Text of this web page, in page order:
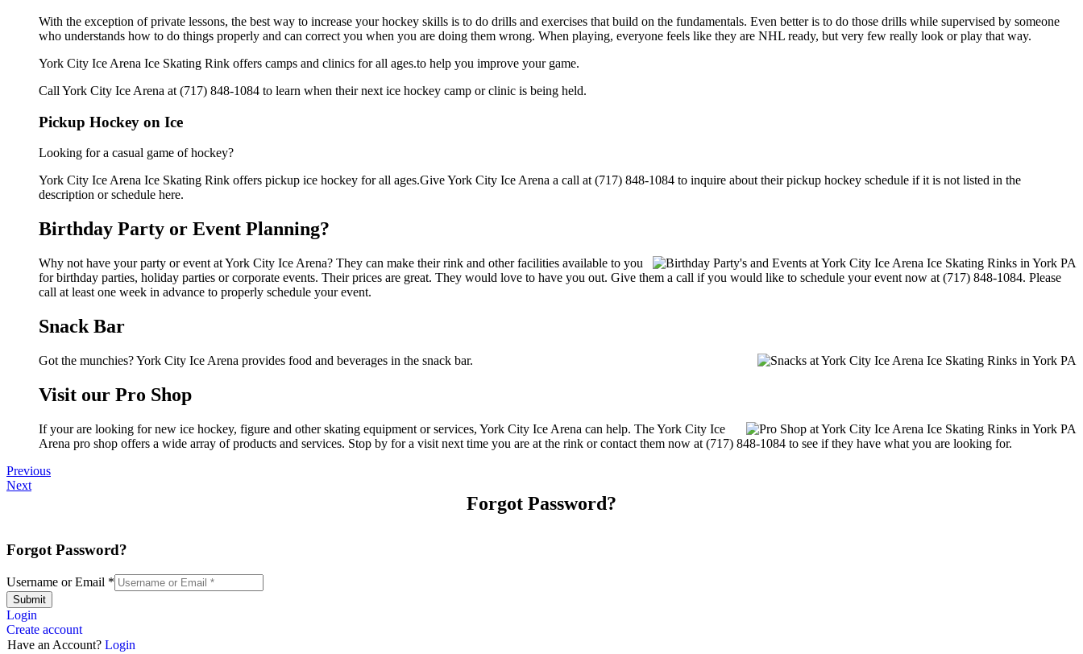
With the exception of private lessons, the best way to increase your hockey skills is to do drills and exercises that build on the fundamentals. Even better is to do those drills while supervised by someone
who understands how to do things properly and can correct you when you are doing them wrong. When playing, everyone feels like they are NHL ready, but very few really look or play that way.
York City Ice Arena Ice Skating Rink offers camps and clinics for all ages.to help you improve your game.
Call York City Ice Arena at (717) 848-1084 to learn when their next ice hockey camp or clinic is being held.
Pickup Hockey on Ice
Looking for a casual game of hockey?
York City Ice Arena Ice Skating Rink offers pickup ice hockey for all ages.Give York City Ice Arena a call at (717) 848-1084 to inquire about their pickup hockey schedule if it is not listed in the
description or schedule here.
Birthday Party or Event Planning?
Why not have your party or event at York City Ice Arena? They can make their rink and other facilities available to you
for birthday parties, holiday parties or corporate events. Their prices are great. They would love to have you out. Give them a call if you would like to schedule your event now at (717) 848-1084. Please
call at least one week in advance to properly schedule your event.
Snack Bar
Got the munchies? York City Ice Arena provides food and beverages in the snack bar.
Visit our Pro Shop
If your are looking for new ice hockey, figure and other skating equipment or services, York City Ice Arena can help. The York City Ice
Arena pro shop offers a wide array of products and services. Stop by for a visit next time you are at the rink or contact them now at (717) 848-1084 to see if they have what you are looking for.
Previous
Next
Forgot Password?
Forgot Password?
Username or Email *
Submit
Login
Create account
Have an Account? Login